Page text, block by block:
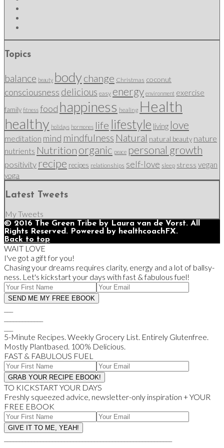
Topics
balance beauty bodychange Christmas coconut
consciousness delicious easy energy environment exercise
family fitness food happiness healing Health
healthy holidays hormones life lifestyle living love
meditation mind mindfulness Natural natural beauty nature
nutrients Nutrition organic peace personal growth
positivity recipe recipes relationships self-love sleep stress vegan
yoga
Latest Tweets
My Tweets
© 2016 The Green Tribe by Laura van de Vorst. All
Rights Reserved. Powered by healthcoachFX.
Back to top
WAIT LOVE
I've got a gift for you!
Chasing your dreams requires clarity, energy and a lot of ballsy-
ness. Let's kickstart your days with fast & fabulous fuel!
5-Minute Recipes. Weekly Grocery List. Entirely Glutenfree.
Mostly Plantbased. 100% Delicious.
FAST & FABULOUS FUEL
TO KICKSTART YOUR DAYS
Freshly squeezed advice, newsletter-only inspiration + YOUR
FREE EBOOK